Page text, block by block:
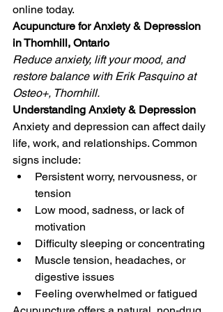
online today.
Acupuncture for Anxiety & Depression
in Thornhill, Ontario
Reduce anxiety, lift your mood, and
restore balance with Erik Pasquino at
Osteo+, Thornhill.
Understanding Anxiety & Depression
Anxiety and depression can affect daily
life, work, and relationships. Common
signs include:
Persistent worry, nervousness, or
tension
Low mood, sadness, or lack of
motivation
Difficulty sleeping or concentrating
Muscle tension, headaches, or
digestive issues
Feeling overwhelmed or fatigued